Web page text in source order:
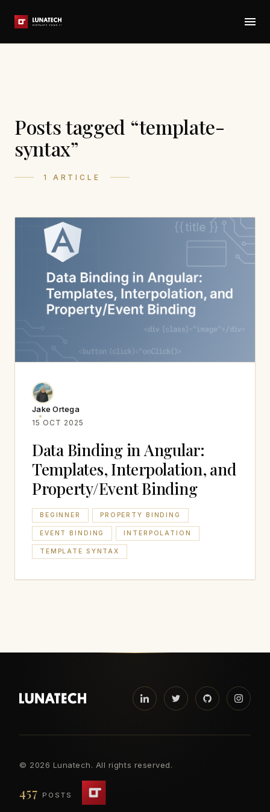
Posts tagged “template-
syntax”
1 ARTICLE
Jake Ortega
15 OCT 2025
Data Binding in Angular:
Templates, Interpolation, and
Property/Event Binding
BEGINNER PROPERTY BINDING
EVENT BINDING INTERPOLATION
TEMPLATE SYNTAX
© 2026 Lunatech. All rights reserved.
457 POSTS